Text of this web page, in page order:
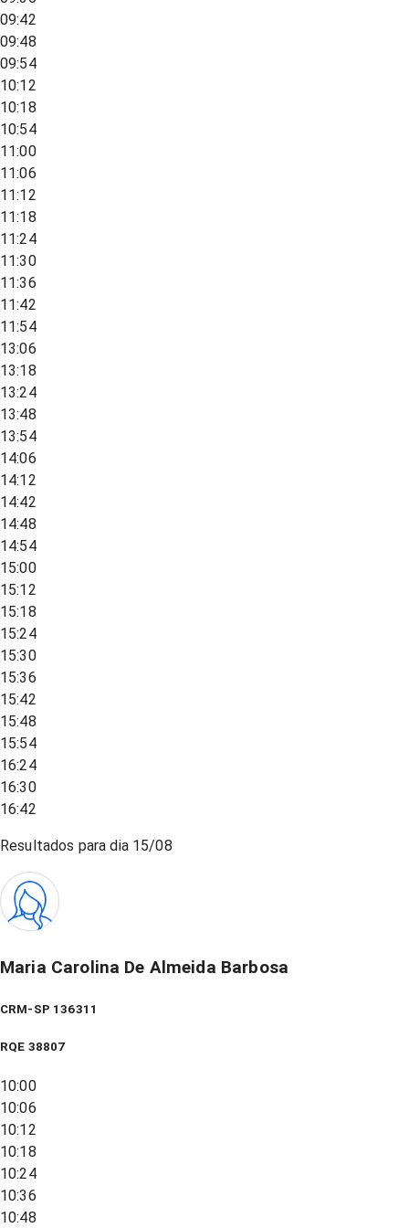
09:42
09:48
09:54
10:12
10:18
10:54
11:00
11:06
11:12
11:18
11:24
11:30
11:36
11:42
11:54
13:06
13:18
13:24
13:48
13:54
14:06
14:12
14:42
14:48
14:54
15:00
15:12
15:18
15:24
15:30
15:36
15:42
15:48
15:54
16:24
16:30
16:42
Resultados para dia 15/08
Maria Carolina De Almeida Barbosa
CRM-SP 136311
RQE 38807
10:00
10:06
10:12
10:18
10:24
10:36
10:48